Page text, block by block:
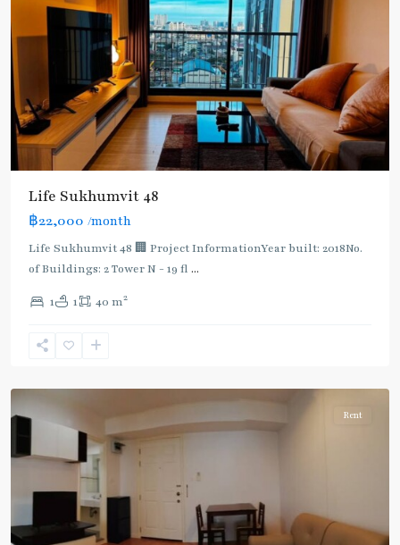
Life Sukhumvit 48
฿22,000 /month
Life Sukhumvit 48 🏢 Project InformationYear built: 2018No.
of Buildings: 2 Tower N - 19 fl ...
1 1 40 m2
Light
Green
Line
(Sukhumvit) ,
Khanong,
Phra
Rent